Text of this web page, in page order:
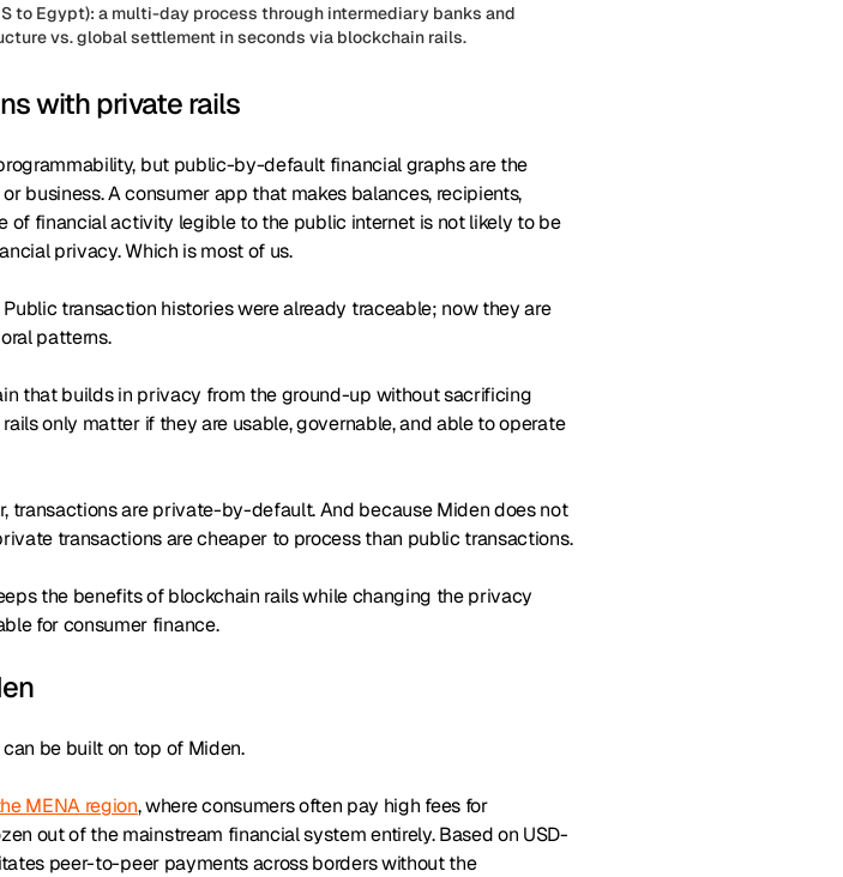
to Egypt): a multi-day process through intermediary banks and
vs. global settlement in seconds via blockchain rails.
with private rails
but public-by-default financial graphs are the
business. A consumer app that makes balances, recipients,
of financial activity legible to the public internet is not likely to be
privacy. Which is most of us.
transaction histories were already traceable; now they are
patterns.
that builds in privacy from the ground-up without sacrificing
only matter if they are usable, governable, and able to operate
transactions are private-by-default. And because Miden does not
transactions are cheaper to process than public transactions.
the benefits of blockchain rails while changing the privacy
for consumer finance.
be built on top of Miden.
MENA region, where consumers often pay high fees for
out of the mainstream financial system entirely. Based on USD-
peer-to-peer payments across borders without the